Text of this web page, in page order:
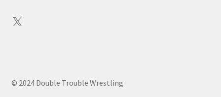
X
© 2024 Double Trouble Wrestling